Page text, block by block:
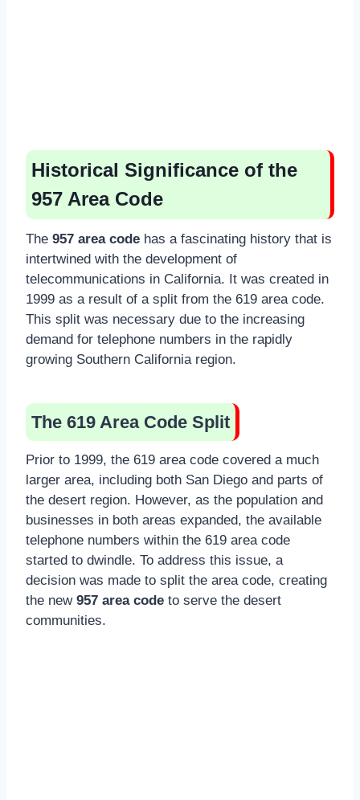
Historical Significance of the
957 Area Code
The 957 area code has a fascinating history that is
intertwined with the development of
telecommunications in California. It was created in
1999 as a result of a split from the 619 area code.
This split was necessary due to the increasing
demand for telephone numbers in the rapidly
growing Southern California region.
The 619 Area Code Split
Prior to 1999, the 619 area code covered a much
larger area, including both San Diego and parts of
the desert region. However, as the population and
businesses in both areas expanded, the available
telephone numbers within the 619 area code
started to dwindle. To address this issue, a
decision was made to split the area code, creating
the new 957 area code to serve the desert
communities.